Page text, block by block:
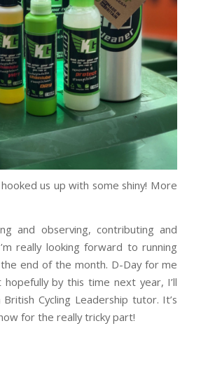
us up with some shiny! More
and observing, contributing and
really looking forward to running
end of the month. D-Day for me
hopefully by this time next year, I’ll
Cycling Leadership tutor. It’s
for the really tricky part!